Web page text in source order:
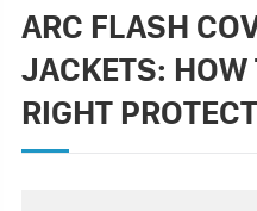
ARC FLASH
JACKETS: HOW
RIGHT